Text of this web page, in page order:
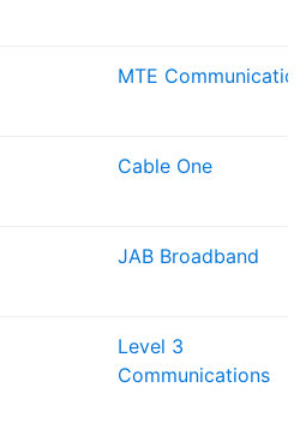
MTE
Cable One
JAB Broadband
Level 3
Communications